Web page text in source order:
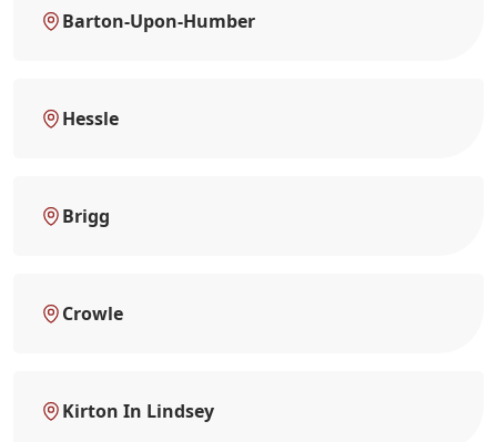
Barton-Upon-Humber
Hessle
Brigg
Crowle
Kirton In Lindsey